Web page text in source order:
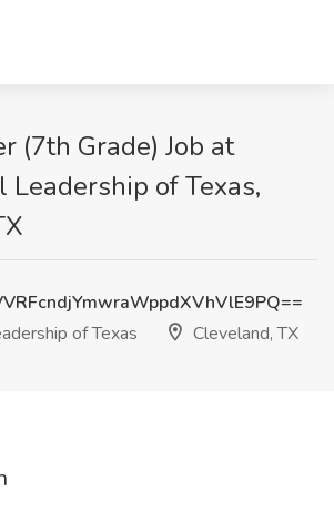
(7th Grade) Job at
Leadership of Texas,
of Texas
Cleveland, TX